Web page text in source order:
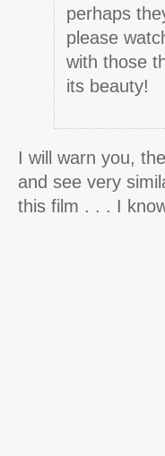
perhaps
please
with those
its beauty!
I will warn you,
and see very
this film . . . I